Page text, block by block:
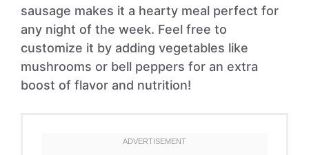
sausage makes it a hearty meal perfect for
any night of the week. Feel free to
customize it by adding vegetables like
mushrooms or bell peppers for an extra
boost of flavor and nutrition!